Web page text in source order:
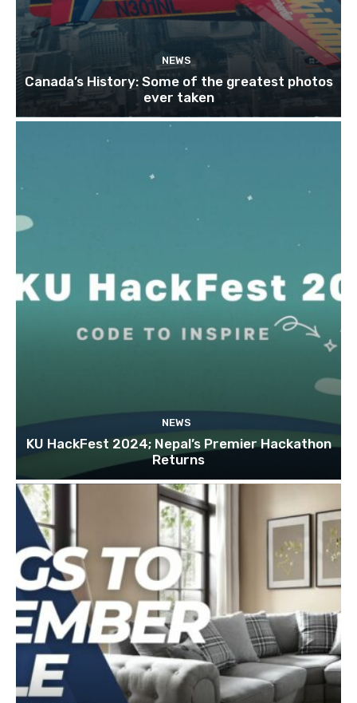
NEWS
Canada’s History: Some of the greatest photos
ever taken
NEWS
KU HackFest 2024; Nepal’s Premier Hackathon
Returns